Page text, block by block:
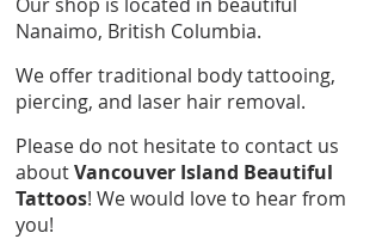
Nanaimo, British Columbia.
We offer traditional body tattooing,
piercing, and laser hair removal.
Please do not hesitate to contact us
aboutVancouver Island Beautiful
Tattoos! We would love to hear from
you!